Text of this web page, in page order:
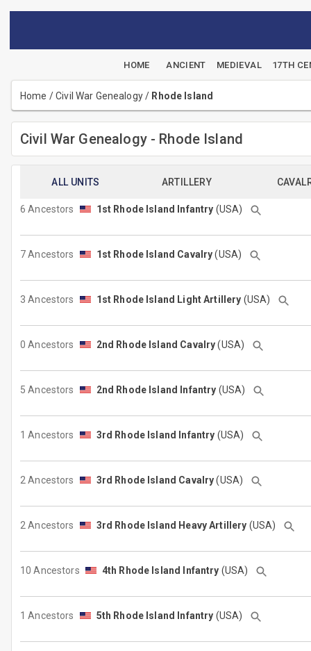
HOME ANCIENT MEDIEVAL 17TH
Home /Civil War Genealogy/ Rhode Island
Civil War Genealogy - Rhode Island
ALL UNITS ARTILLERY
6 Ancestors 1st Rhode Island Infantry (USA)
7 Ancestors 1st Rhode Island Cavalry(USA)
3 Ancestors 1st Rhode Island Light Artillery (USA)
0 Ancestors 2nd Rhode Island Cavalry(USA)
5 Ancestors 2nd Rhode Island Infantry (USA)
1 Ancestors 3rd Rhode Island Infantry (USA)
2 Ancestors 3rd Rhode Island Cavalry(USA)
2 Ancestors 3rd Rhode Island Heavy Artillery (USA)
10 Ancestors 4th Rhode Island Infantry (USA)
1 Ancestors 5th Rhode Island Infantry (USA)